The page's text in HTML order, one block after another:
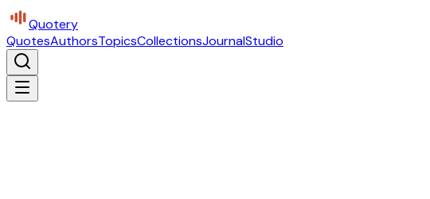
Quotery
QuotesAuthorsTopicsCollectionsJournalStudio